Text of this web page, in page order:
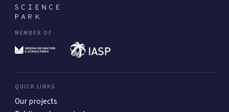
MEMBER OF
QUICK LINKS
Our projects